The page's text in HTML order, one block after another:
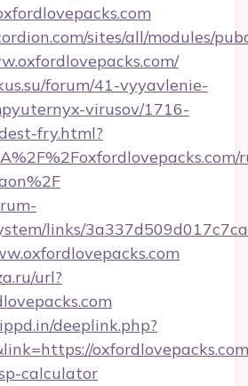
sites/all/modules/
forum/41-vyyavlenie-
virusov/1716-
fry.html?
links/
url?
deeplink.php?
calculator